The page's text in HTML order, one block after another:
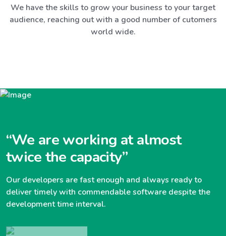
We have the skills to grow your business to your target
audience, reaching out with a good number of cutomers
world wide.
“We are working at almost
twice the capacity”
Our developers are fast enough and always ready to
deliver timely with commendable software despite the
development time interval.